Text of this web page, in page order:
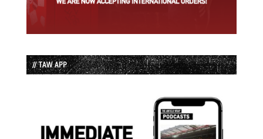
// TAW APP